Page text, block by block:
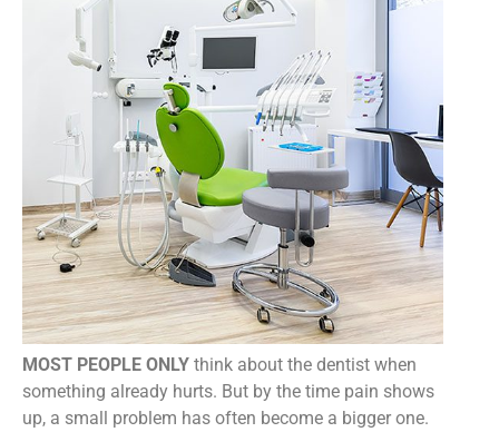
MOST PEOPLE ONLY think about the dentist when
something already hurts. But by the time pain shows
up, a small problem has often become a bigger one.